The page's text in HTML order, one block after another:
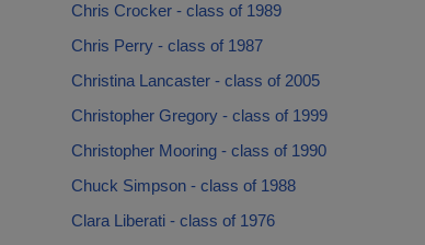
Chris Crocker - class of 1989
Chris Perry - class of 1987
Christina Lancaster - class of 2005
Christopher Gregory - class of 1999
Christopher Mooring - class of 1990
Chuck Simpson - class of 1988
Clara Liberati - class of 1976